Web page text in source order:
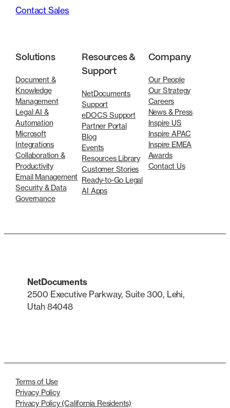
Contact Sales
Solutions
Document &
Knowledge
Management
Legal AI &
Automation
Microsoft
Integrations
Collaboration &
Productivity
Email Management
Security & Data
Governance
Resources &
Support
NetDocuments
Support
eDOCS Support
Partner Portal
Blog
Events
Resources Library
Customer Stories
Ready-to-Go Legal
AI Apps
Company
Our People
Our Strategy
Careers
News & Press
Inspire US
Inspire APAC
Inspire EMEA
Awards
Contact Us
NetDocuments
2500 Executive Parkway, Suite 300, Lehi,
Utah 84048
Terms of Use
Privacy Policy
Privacy Policy (California Residents)